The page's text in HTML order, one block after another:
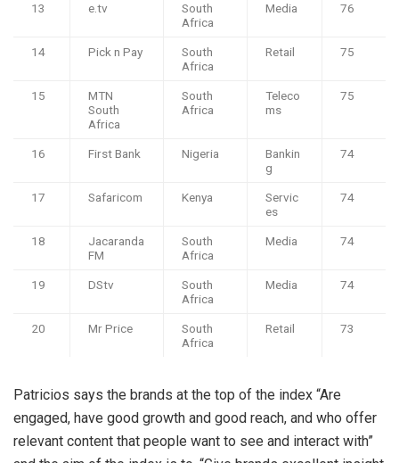
13 e.tv
South
Africa
Media 76
14 Pick n Pay
South
Africa
Retail 75
15
MTN
South
Africa
South
Africa
Teleco
ms
75
16 First Bank Nigeria
Bankin
g
74
17 Safaricom Kenya
Servic
es
74
18
Jacaranda
FM
South
Africa
Media 74
19 DStv
South
Africa
Media 74
20 Mr Price
South
Africa
Retail 73
Patricios says the brands at the top of the index “Are
engaged, have good growth and good reach, and who offer
relevant content that people want to see and interact with”